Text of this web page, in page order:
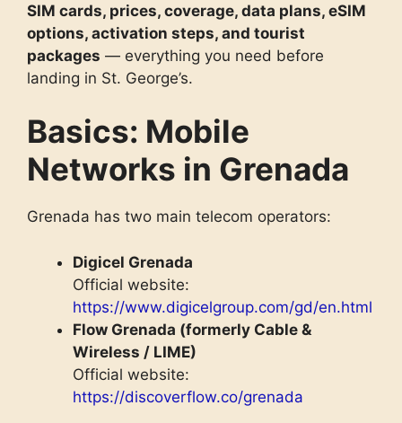
SIM cards, prices, coverage, data plans, eSIM
options, activation steps, and tourist
packages — everything you need before
landing in St. George’s.
Basics: Mobile
Networks in Grenada
Grenada has two main telecom operators:
Digicel Grenada
Official website:
https://www.digicelgroup.com/gd/en.html
Flow Grenada (formerly Cable &
Wireless / LIME)
Official website:
https://discoverflow.co/grenada